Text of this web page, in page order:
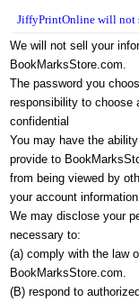
JiffyPrintOnline will not
We will not sell your
BookMarksStore.com
The password you
responsibility to choose
confidential
You may have the
provide to
from being viewed by
your account information.
We may disclose your
necessary to:
(a) comply with the law
BookMarksStore.com.
(B) respond to